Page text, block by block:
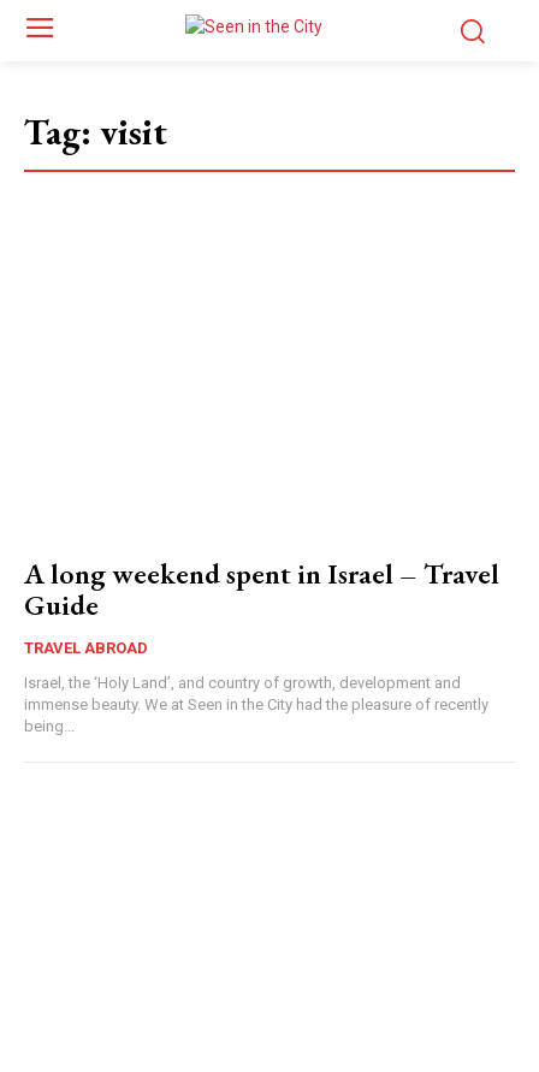
Tag: visit
A long weekend spent in Israel – Travel
Guide
TRAVEL ABROAD
Israel, the ‘Holy Land’, and country of growth, development and
immense beauty. We at Seen in the City had the pleasure of recently
being...